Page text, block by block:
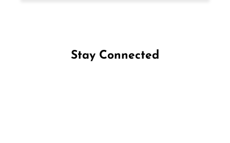
Stay Connected